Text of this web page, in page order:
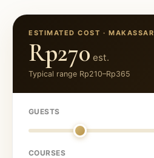
ESTIMATED COST ·MAKASSAR
Rp270 est.
Typical range Rp210–Rp365
GUESTS
COURSES